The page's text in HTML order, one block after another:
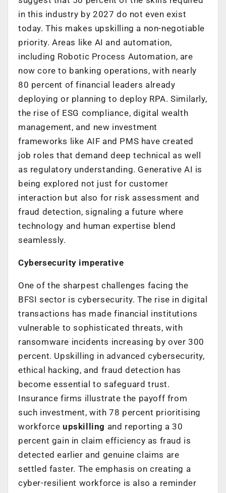
in this industry by 2027 do not even exist
today. This makes upskilling a non-negotiable
priority. Areas like AI and automation,
including Robotic Process Automation, are
now core to banking operations, with nearly
80 percent of financial leaders already
deploying or planning to deploy RPA. Similarly,
the rise of ESG compliance, digital wealth
management, and new investment
frameworks like AIF and PMS have created
job roles that demand deep technical as well
as regulatory understanding. Generative AI is
being explored not just for customer
interaction but also for risk assessment and
fraud detection, signaling a future where
technology and human expertise blend
seamlessly.
Cybersecurity imperative
One of the sharpest challenges facing the
BFSI sector is cybersecurity. The rise in digital
transactions has made financial institutions
vulnerable to sophisticated threats, with
ransomware incidents increasing by over 300
percent. Upskilling in advanced cybersecurity,
ethical hacking, and fraud detection has
become essential to safeguard trust.
Insurance firms illustrate the payoff from
such investment, with 78 percent prioritising
workforce upskilling and reporting a 30
percent gain in claim efficiency as fraud is
detected earlier and genuine claims are
settled faster. The emphasis on creating a
cyber-resilient workforce is also a reminder